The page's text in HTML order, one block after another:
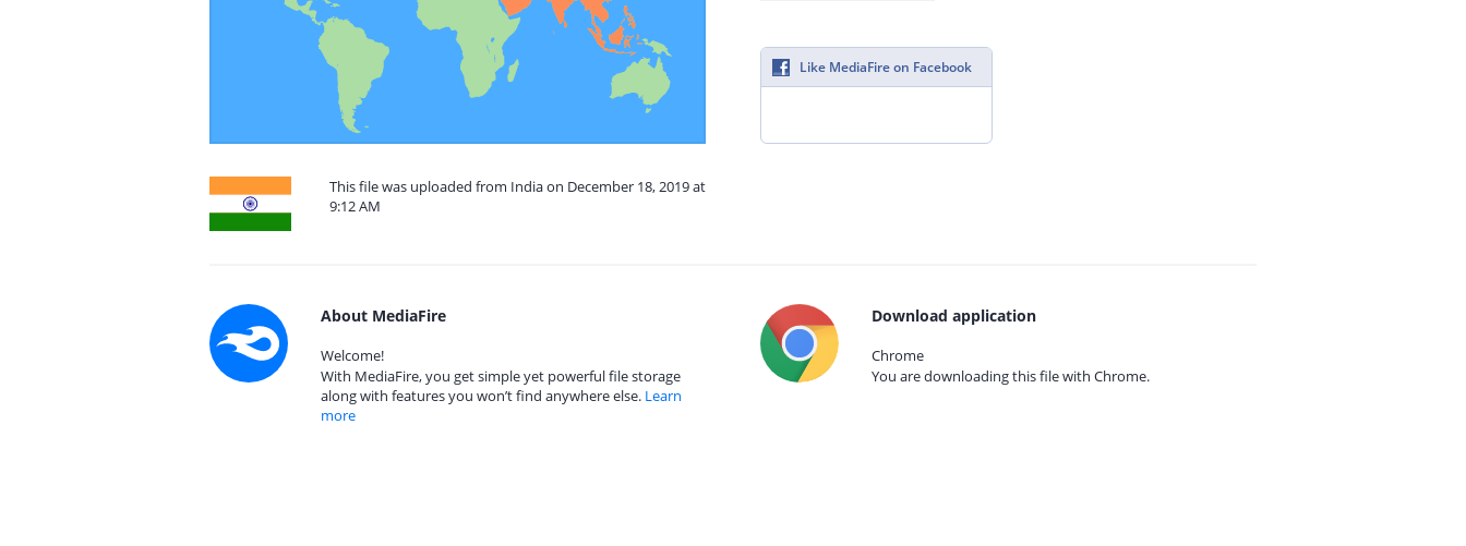
This file was uploaded from India on December 18, 2019 at
9:12 AM
Like MediaFire on Facebook
About MediaFire
Welcome!
With MediaFire, you get simple yet powerful file storage
along with features you won’t find anywhere else. Learn
more
Download application
Chrome
You are downloading this file with Chrome.